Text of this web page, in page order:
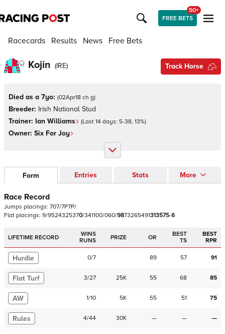
FREE BETS
50+
Racecards Results News Free Bets
Kojin (IRE) Track Horse
Died as a 7yo: (02Apr18 ch g)
Breeder: Irish National Stud
Trainer: Ian Williams (Last 14 days: 5-38, 13%)
Owner: Six For Joy
Form Entries Stats More
Race Record
Jumps placings: 707/7P7P/
Flat placings: 9/9524325370/341100/060/9873265491313575-6
LIFETIME RECORD
WINS
RUNS
PRIZE OR
BEST
TS
BEST
RPR
Hurdle 0/7 89 57 91
Flat Turf 3/27 25K 55 68 85
AW 1/10 5K 55 51 75
Rules 4/44 30K — — —